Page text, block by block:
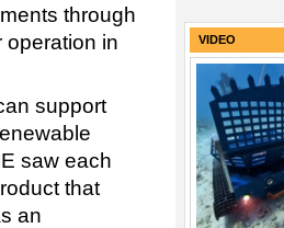
through
operation in
support
saw each
that
an
VIDEO